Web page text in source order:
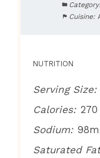
Cuisine:
NUTRITION
Serving Size:
Calories:
Sodium:
Saturated